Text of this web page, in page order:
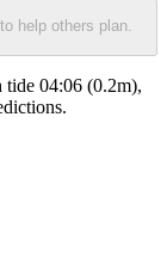
help others plan.
tide 04:06 (0.2m),